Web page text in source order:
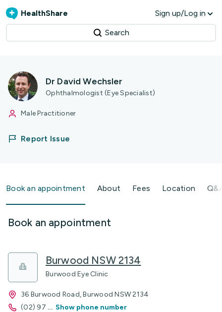
HealthShare Sign up/Log in
Search
Dr David Wechsler
Ophthalmologist (Eye Specialist)
Male Practitioner
Report Issue
Book an appointment About Fees Location
Book an appointment
Burwood NSW 2134
Burwood Eye Clinic
36 Burwood Road, Burwood NSW 2134
(02) 97 ... Show phone number